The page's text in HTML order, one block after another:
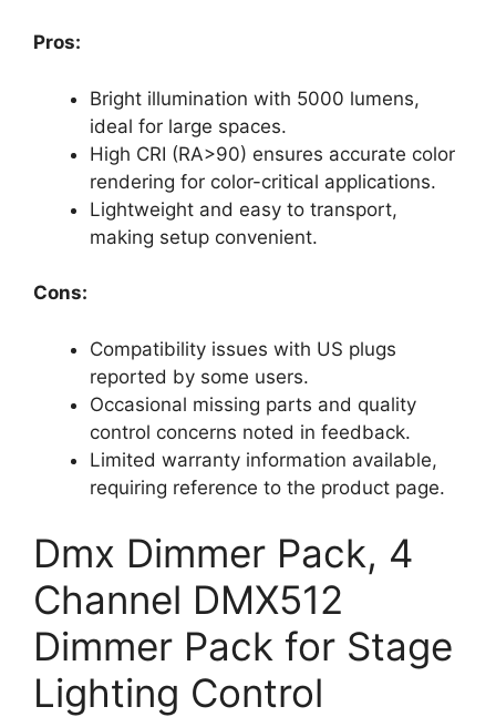
Pros:
Bright illumination with 5000 lumens,
ideal for large spaces.
High CRI (RA>90) ensures accurate color
rendering for color-critical applications.
Lightweight and easy to transport,
making setup convenient.
Cons:
Compatibility issues with US plugs
reported by some users.
Occasional missing parts and quality
control concerns noted in feedback.
Limited warranty information available,
requiring reference to the product page.
Dmx Dimmer Pack, 4
Channel DMX512
Dimmer Pack for Stage
Lighting Control